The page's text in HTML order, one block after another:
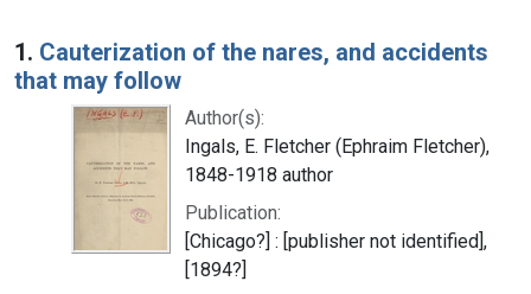
Search Results
1. Cauterization of the nares, and accidents
that may follow
Author(s):
Ingals, E. Fletcher (Ephraim Fletcher),
1848-1918 author
Publication:
[Chicago?] : [publisher not identified],
[1894?]